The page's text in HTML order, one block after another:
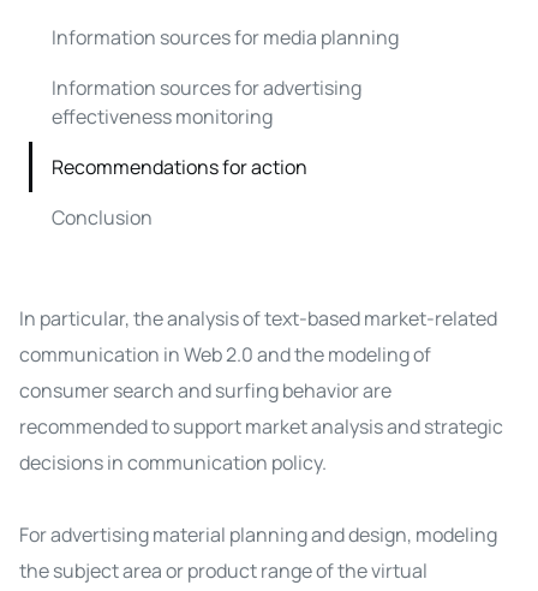
Information sources for media planning
Information sources for advertising
effectiveness monitoring
Recommendations for action
Conclusion
In particular, the analysis of text-based market-related
communication in Web 2.0 and the modeling of
consumer search and surfing behavior are
recommended to support market analysis and strategic
decisions in communication policy.
For advertising material planning and design, modeling
the subject area or product range of the virtual